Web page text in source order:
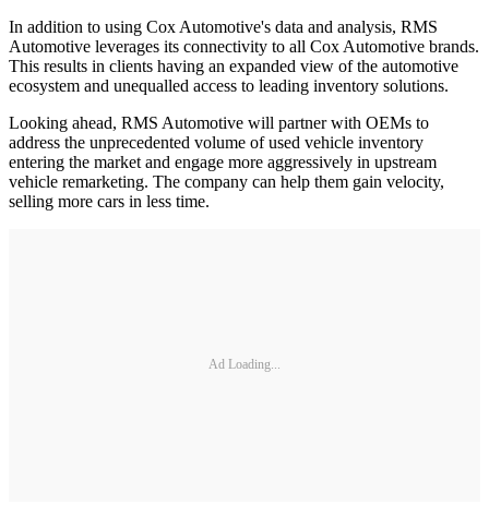
In addition to using Cox Automotive's data and analysis, RMS
Automotive leverages its connectivity to all Cox Automotive brands.
This results in clients having an expanded view of the automotive
ecosystem and unequalled access to leading inventory solutions.
Looking ahead, RMS Automotive will partner with OEMs to
address the unprecedented volume of used vehicle inventory
entering the market and engage more aggressively in upstream
vehicle remarketing. The company can help them gain velocity,
selling more cars in less time.
Ad Loading...